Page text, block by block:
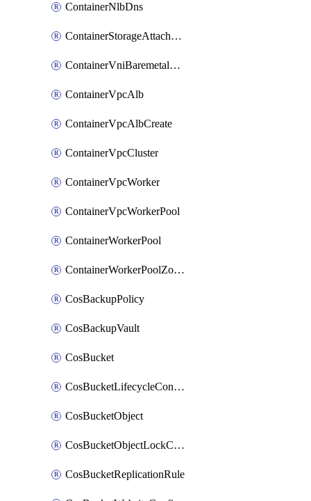
ContainerNlbDns
ContainerStorageAttachment
ContainerVniBaremetalAttachment
ContainerVpcAlb
ContainerVpcAlbCreate
ContainerVpcCluster
ContainerVpcWorker
ContainerVpcWorkerPool
ContainerWorkerPool
ContainerWorkerPoolZoneAttachment
CosBackupPolicy
CosBackupVault
CosBucket
CosBucketLifecycleConfiguration
CosBucketObject
CosBucketObjectLockConfiguration
CosBucketReplicationRule